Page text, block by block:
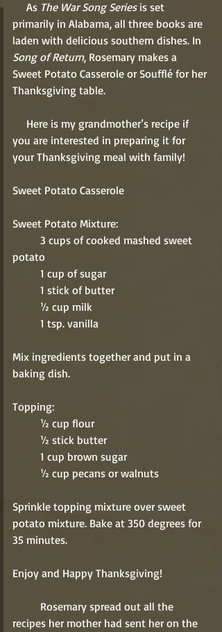
     As
The War Song Series is set
primarily in Alabama, all three books are
laden with delicious southern dishes. In
Song of Return, Rosemary makes a
Sweet Potato Casserole or Soufflé for her
Thanksgiving table.
you are interested in preparing it for
your Thanksgiving meal with family!
Sweet Potato Casserole
Sweet Potato Mixture:
potato
          1 cup of sugar
          1 stick of butter
          ½ cup milk
          1 tsp. vanilla
Mix ingredients together and put in a
baking dish.
Topping:
          ½ cup flour
          ½ stick butter
          1 cup brown sugar
          ½ cup pecans or walnuts
Sprinkle topping mixture over sweet
potato mixture. Bake at 350 degrees for
35 minutes.
Enjoy and Happy Thanksgiving!
recipes her mother had sent her on the